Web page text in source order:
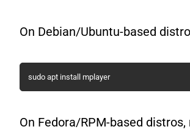
On Debian/Ubuntu-based
sudo apt install mplayer
On Fedora/RPM-based distros,